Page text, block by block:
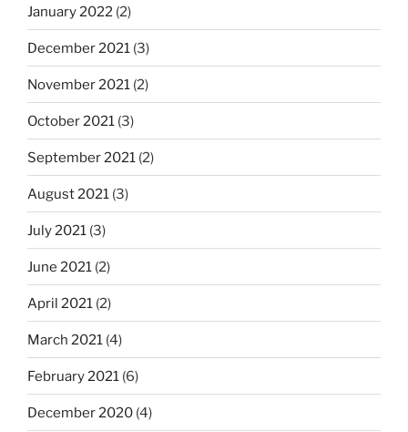
January 2022 (2)
December 2021 (3)
November 2021 (2)
October 2021 (3)
September 2021 (2)
August 2021 (3)
July 2021 (3)
June 2021 (2)
April 2021 (2)
March 2021 (4)
February 2021 (6)
December 2020 (4)